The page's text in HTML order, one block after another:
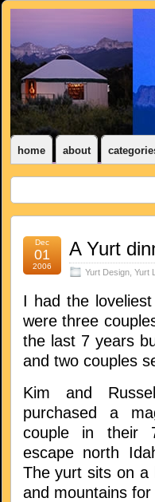
home about
Dec
01
2006
A Yurt
Yurt Design, Yurt
I had the
were three
the last 7 years
and two couples
Kim and
purchased a
couple in their
escape north
The yurt sits on a
and mountains